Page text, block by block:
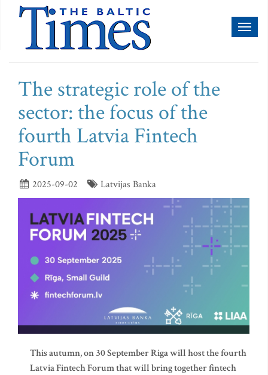
The strategic role of the
sector: the focus of the
fourth Latvia Fintech
Forum
2025-09-02 Latvijas Banka
This autumn, on 30 September Riga will host the fourth
Latvia Fintech Forum that will bring together fintech